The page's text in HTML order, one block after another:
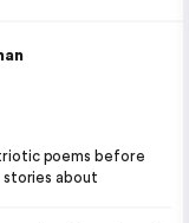
poems before
about